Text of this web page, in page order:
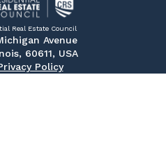
Real Estate Council
Avenue
60611, USA
Policy